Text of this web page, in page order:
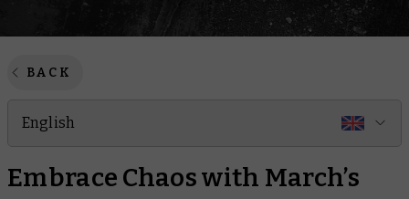
BACK
English
Embrace Chaos with March’s